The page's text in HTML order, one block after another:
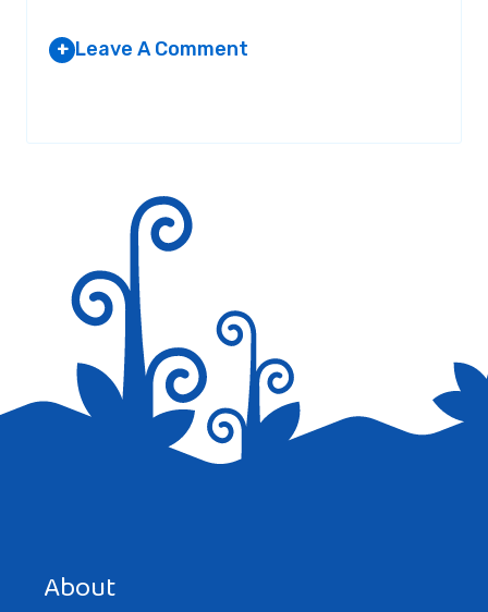
+ Leave A Comment
About